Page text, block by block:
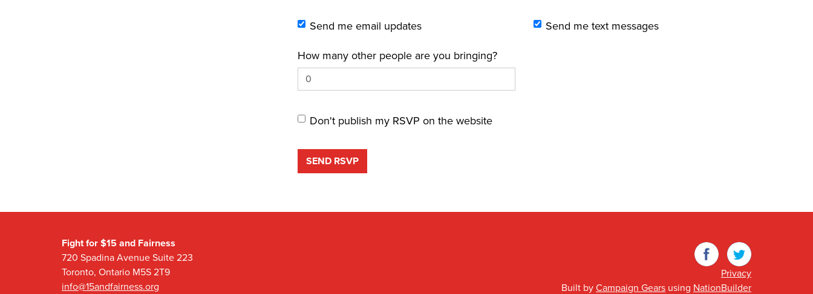
Send me email updates Send me text messages
How many other people are you bringing?
Don't publish my RSVP on the website
Fight for $15 and Fairness
720 Spadina Avenue Suite 223
Toronto, Ontario M5S 2T9
info@15andfairness.org
Facebook Twitter
Privacy
Built by Campaign Gears using NationBuilder